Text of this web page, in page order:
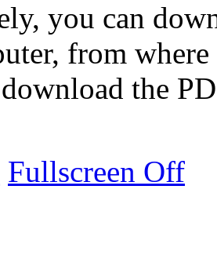
you can
from
download the
Fullscreen Off